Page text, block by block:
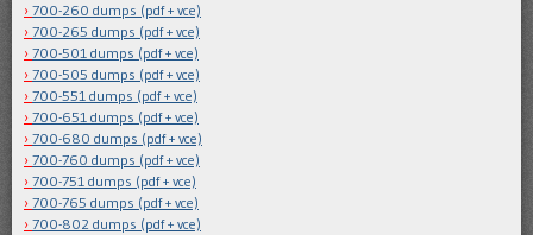
700-260 dumps (pdf + vce)
700-265 dumps (pdf + vce)
700-501 dumps (pdf + vce)
700-505 dumps (pdf + vce)
700-551 dumps (pdf + vce)
700-651 dumps (pdf + vce)
700-680 dumps (pdf + vce)
700-760 dumps (pdf + vce)
700-751 dumps (pdf + vce)
700-765 dumps (pdf + vce)
700-802 dumps (pdf + vce)